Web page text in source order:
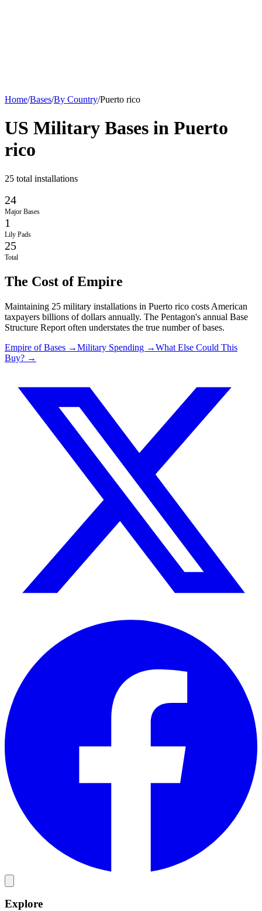
Home/Bases/By Country/Puerto rico
US Military Bases in Puerto
rico
25 total installations
24
Major Bases
1
Lily Pads
25
Total
The Cost of Empire
Maintaining 25 military installations in Puerto rico costs American
taxpayers billions of dollars annually. The Pentagon's annual Base
Structure Report often understates the true number of bases.
Empire of Bases →Military Spending →What Else Could This
Buy? →
Explore